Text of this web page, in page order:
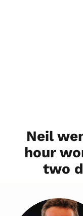
Neil
hour
two